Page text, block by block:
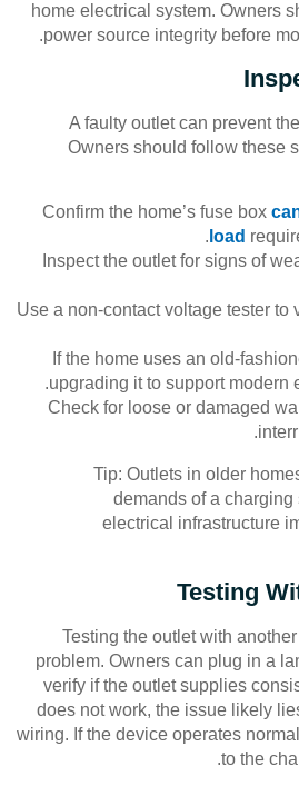
home electrical system. Owners
power source integrity before
A faulty outlet can prevent
Owners should follow these
Confirm the home’s fuse box
load
Inspect the outlet for signs of
Use a non-contact voltage tester to
If the home uses an old-
upgrading it to support modern
Check for loose or damaged
Tip: Outlets in older
demands of a
electrical infrastructure
Testing
Testing the outlet with
problem. Owners can plug in a
verify if the outlet supplies
does not work, the issue likely
wiring. If the device operates
to the